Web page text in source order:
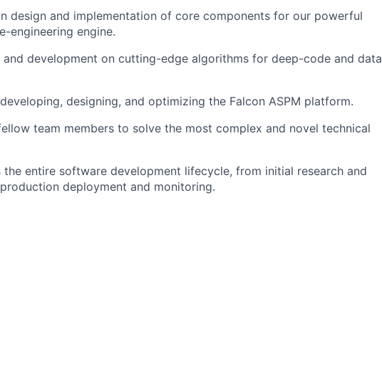
design and implementation of core components for our powerful
engineering engine.
and development on cutting-edge algorithms for deep-code and data
designing, and optimizing the Falcon ASPM platform.
team members to solve the most complex and novel technical
the entire software development lifecycle, from initial research and
deployment and monitoring.